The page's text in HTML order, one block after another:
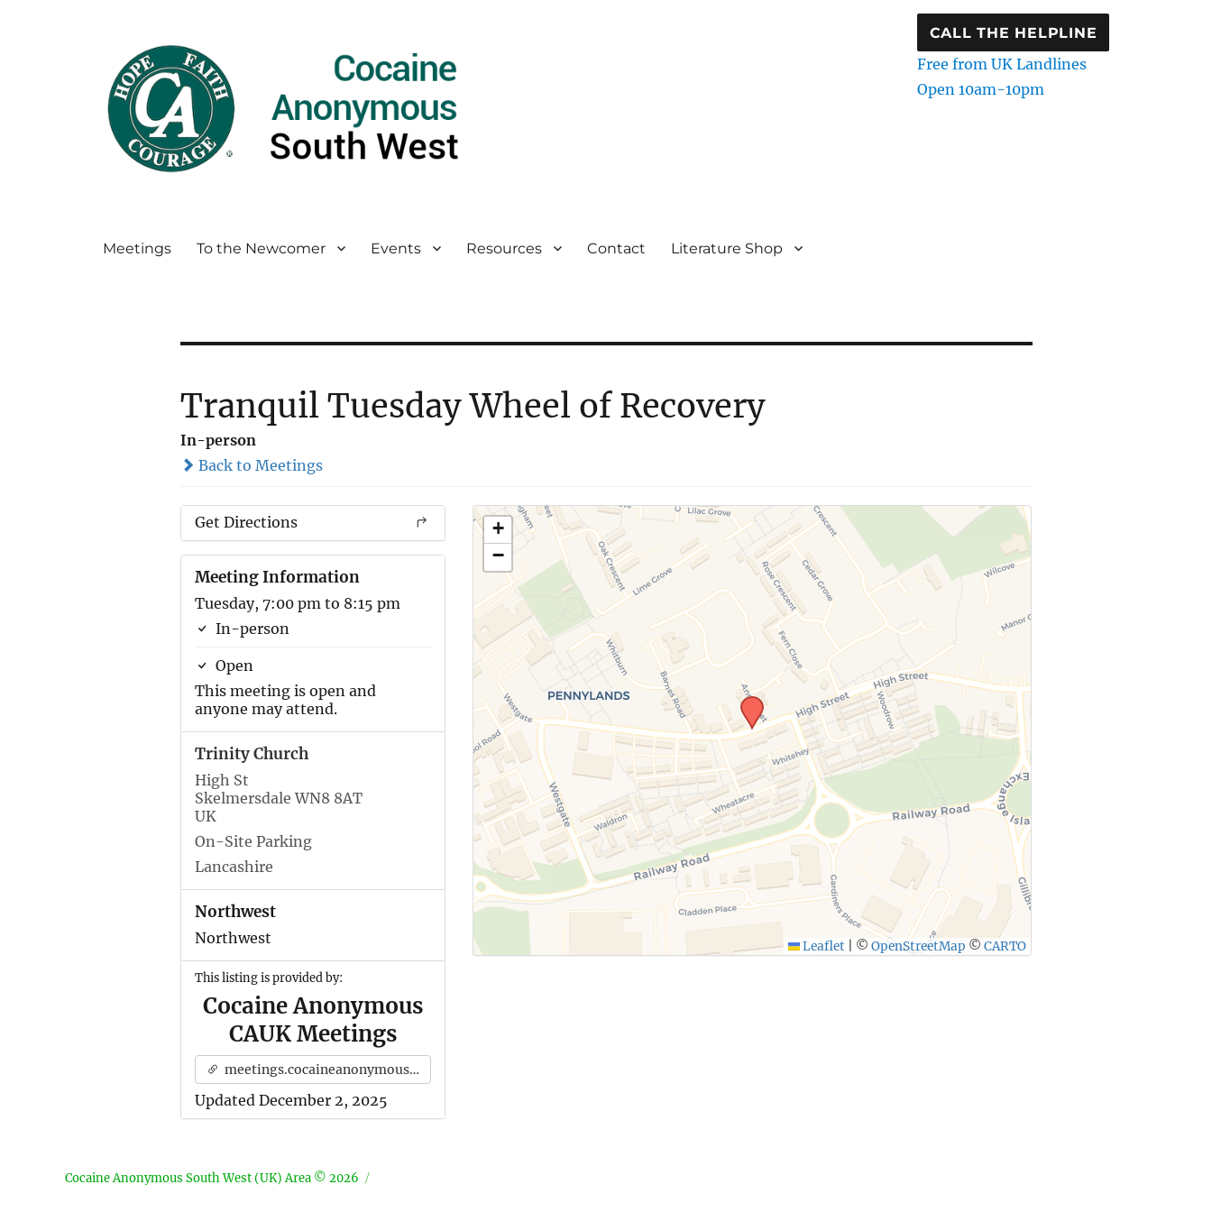
CALL THE HELPLINE
Free from UK Landlines
Open 10am-10pm
Meetings To the Newcomer Events Resources Contact Literature Shop
Tranquil Tuesday Wheel of Recovery
In-person
Back to Meetings
Get Directions
Meeting Information
Tuesday, 7:00 pm to 8:15 pm
In-person
Open
This meeting is open and
anyone may attend.
Trinity Church
High St
Skelmersdale WN8 8AT
UK
On-Site Parking
Lancashire
Northwest
Northwest
This listing is provided by:
Cocaine Anonymous
CAUK Meetings
meetings.cocaineanonymous.org.uk
Updated December 2, 2025
+
−
Leaflet ©OpenStreetMap ©CARTO
Cocaine Anonymous South West (UK) Area © 2026